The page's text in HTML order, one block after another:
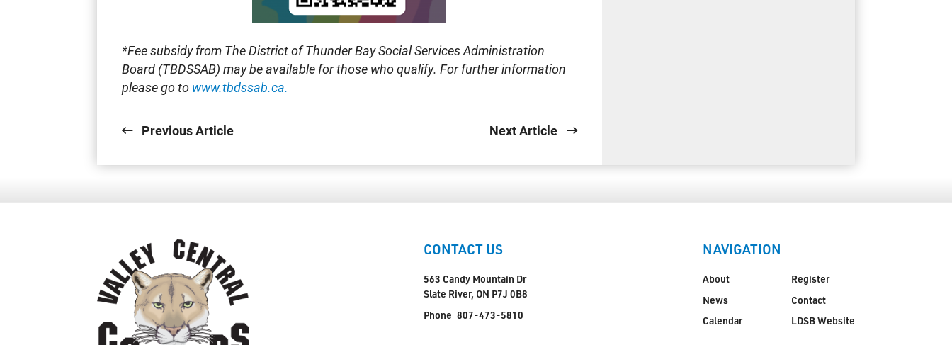
*Fee subsidy from The District of Thunder Bay Social Services Administration
Board (TBDSSAB) may be available for those who qualify. For further information
please go to www.tbdssab.ca.
Previous Article Next Article
CONTACT US
563 Candy Mountain Dr
Slate River, ON P7J 0B8
Phone 807-473-5810
NAVIGATION
About
News
Calendar
Register
Contact
LDSB Website